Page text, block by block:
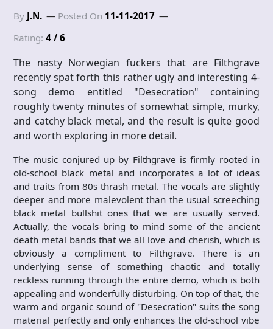
By J.N. Posted On 11-11-2017
Rating: 4 / 6
The nasty Norwegian fuckers that are Filthgrave
recently spat forth this rather ugly and interesting 4-
song demo entitled "Desecration" containing
roughly twenty minutes of somewhat simple, murky,
and catchy black metal, and the result is quite good
and worth exploring in more detail.
The music conjured up by Filthgrave is firmly rooted in
old-school black metal and incorporates a lot of ideas
and traits from 80s thrash metal. The vocals are slightly
deeper and more malevolent than the usual screeching
black metal bullshit ones that we are usually served.
Actually, the vocals bring to mind some of the ancient
death metal bands that we all love and cherish, which is
obviously a compliment to Filthgrave. There is an
underlying sense of something chaotic and totally
reckless running through the entire demo, which is both
appealing and wonderfully disturbing. On top of that, the
warm and organic sound of "Desecration" suits the song
material perfectly and only enhances the old-school vibe